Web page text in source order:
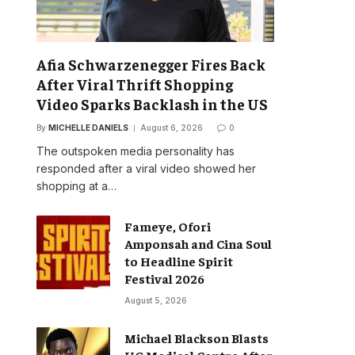
Afia Schwarzenegger Fires Back
After Viral Thrift Shopping
Video Sparks Backlash in the US
By MICHELLE DANIELS August 6, 2026 0
The outspoken media personality has
responded after a viral video showed her
shopping at a…
Fameye, Ofori
Amponsah and Cina Soul
to Headline Spirit
Festival 2026
August 5, 2026
Michael Blackson Blasts